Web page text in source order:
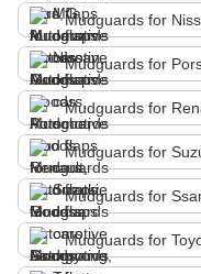
Mudguards for
Mudguards for
Mudguards for
Mudguards for
Mudguards for
Mudguards for